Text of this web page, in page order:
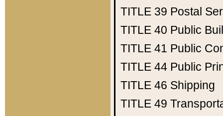
TITLE 39 Postal
TITLE 40 Public
TITLE 41 Public
TITLE 44 Public
TITLE 46 Shipping
TITLE 49